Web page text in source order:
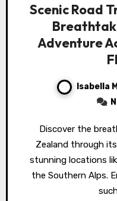
Scenic Road
Adventure
Isabella
Discover the breathtaking landscapes of New
Zealand through
stunning locations
the Southern Alps.